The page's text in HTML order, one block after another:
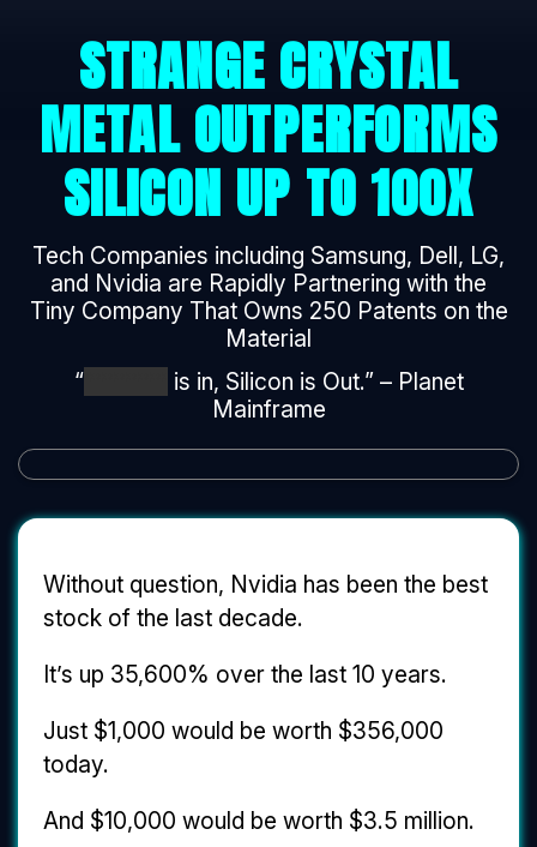
STRANGE CRYSTAL
METAL OUTPERFORMS
SILICON UP TO 100X
Tech Companies including Samsung, Dell, LG,
and Nvidia are Rapidly Partnering with the
Tiny Company That Owns 250 Patents on the
Material
“*******
is in, Silicon is Out.” – Planet
Mainframe
Without question, Nvidia has been the best
stock of the last decade.
It’s up 35,600% over the last 10 years.
Just $1,000 would be worth $356,000
today.
And $10,000 would be worth $3.5 million.